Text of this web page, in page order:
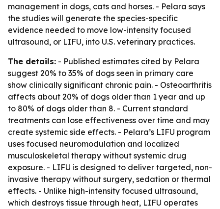
management in dogs, cats and horses. - Pelara says
the studies will generate the species-specific
evidence needed to move low-intensity focused
ultrasound, or LIFU, into U.S. veterinary practices.
The details: - Published estimates cited by Pelara
suggest 20% to 35% of dogs seen in primary care
show clinically significant chronic pain. - Osteoarthritis
affects about 20% of dogs older than 1 year and up
to 80% of dogs older than 8. - Current standard
treatments can lose effectiveness over time and may
create systemic side effects. - Pelara’s LIFU program
uses focused neuromodulation and localized
musculoskeletal therapy without systemic drug
exposure. - LIFU is designed to deliver targeted, non-
invasive therapy without surgery, sedation or thermal
effects. - Unlike high-intensity focused ultrasound,
which destroys tissue through heat, LIFU operates